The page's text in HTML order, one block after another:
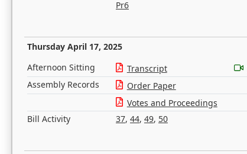
Pr6
Thursday April 17, 2025
Afternoon Sitting Transcript
Assembly Records
Order Paper
Votes and Proceedings
Bill Activity
37, 44, 49, 50